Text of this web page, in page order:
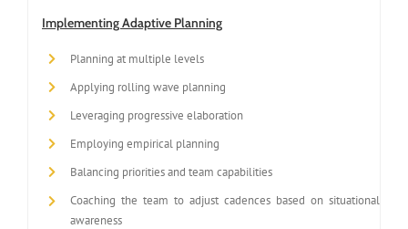
Implementing Adaptive Planning
Planning at multiple levels
Applying rolling wave planning
Leveraging progressive elaboration
Employing empirical planning
Balancing priorities and team capabilities
Coaching the team to adjust cadences based on situational
awareness